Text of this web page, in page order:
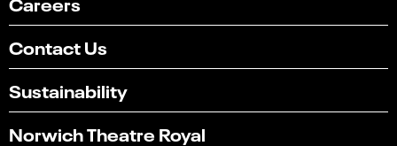
Contact Us
Sustainability
Norwich Theatre Royal